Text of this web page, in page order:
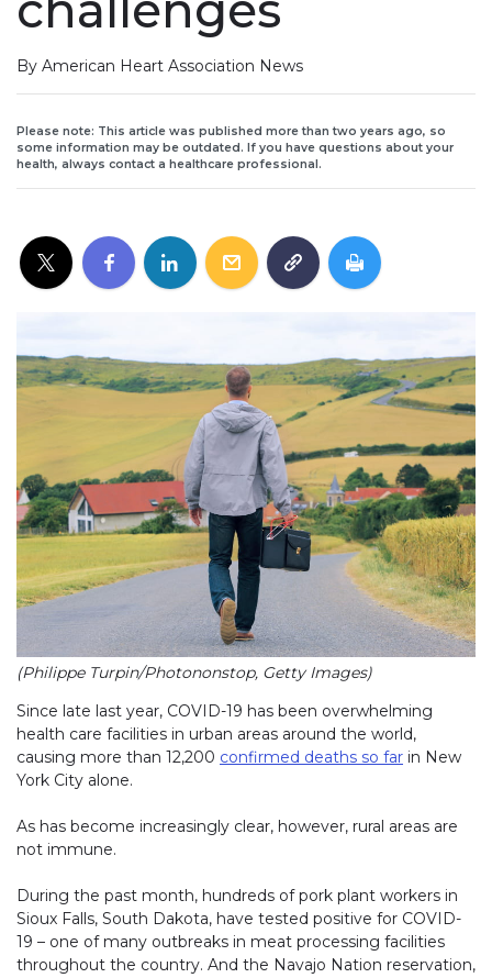
By American Heart Association News
Please note: This article was published more than two years ago, so
some information may be outdated. If you have questions about your
health, always contact a healthcare professional.
(Philippe Turpin/Photononstop, Getty Images)
Since late last year, COVID-19 has been overwhelming
health care facilities in urban areas around the world,
causing more than 12,200 confirmed deaths so far in New
York City alone.
As has become increasingly clear, however, rural areas are
not immune.
During the past month, hundreds of pork plant workers in
Sioux Falls, South Dakota, have tested positive for COVID-
19 – one of many outbreaks in meat processing facilities
throughout the country. And the Navajo Nation reservation,